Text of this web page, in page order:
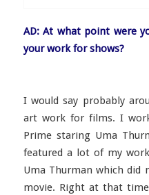
AD: At what point were
your work for shows?
I would say probably
art work for films. I
Prime staring Uma
featured a lot of my
Uma Thurman which
movie. Right at that